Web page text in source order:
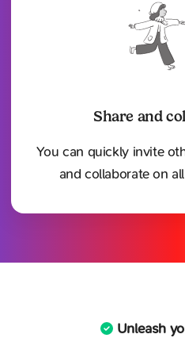
Share and
You can quickly invite
and collaborate on
Unleash